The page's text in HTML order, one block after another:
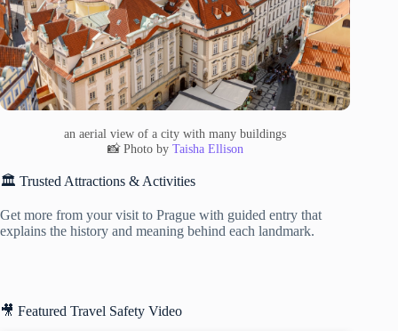
an aerial view of a city with many buildings
📸 Photo by Taisha Ellison
🏛️ Trusted Attractions & Activities
Get more from your visit to Prague with guided entry that
explains the history and meaning behind each landmark.
🎥 Featured Travel Safety Video